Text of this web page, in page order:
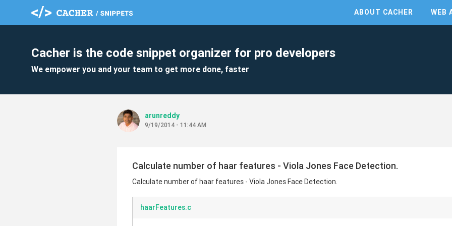
ABOUT CACHER WEB
Cacher is the code snippet organizer for pro developers
We empower you and your team to get more done, faster
arunreddy
9/19/2014 - 11:44 AM
Calculate number of haar features - Viola Jones Face Detection.
Calculate number of haar features - Viola Jones Face Detection.
haarFeatures.c